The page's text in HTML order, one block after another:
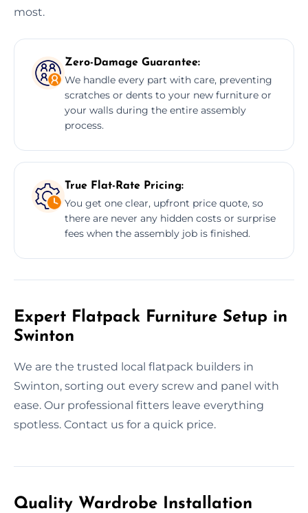
most.
Zero-Damage Guarantee:
We handle every part with care, preventing
scratches or dents to your new furniture or
your walls during the entire assembly
process.
True Flat-Rate Pricing:
You get one clear, upfront price quote, so
there are never any hidden costs or surprise
fees when the assembly job is finished.
Expert Flatpack Furniture Setup in
Swinton
We are the trusted local flatpack builders in
Swinton, sorting out every screw and panel with
ease. Our professional fitters leave everything
spotless. Contact us for a quick price.
Quality Wardrobe Installation